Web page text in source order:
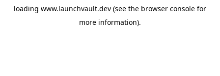
loading www.launchvault.dev (see the browser console for
more information).